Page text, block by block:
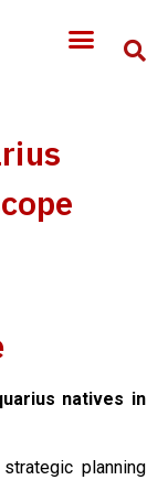
natives in
planning